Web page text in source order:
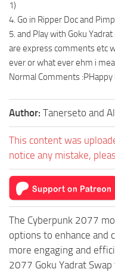
1)
4. Go in Ripper Doc and
5. and Play with Goku
are express comments etc
ever or what ever ehm i
Normal Comments
Author: Tanerseto and
This content was
notice any mistake,
The Cyberpunk 2077
options to enhance and
more engaging and
2077 Goku Yadrat